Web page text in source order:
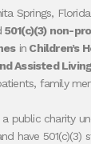
Springs,
501(c)(3) non-
in Children’s
Assisted
family
public charity
have 501(c)(3)